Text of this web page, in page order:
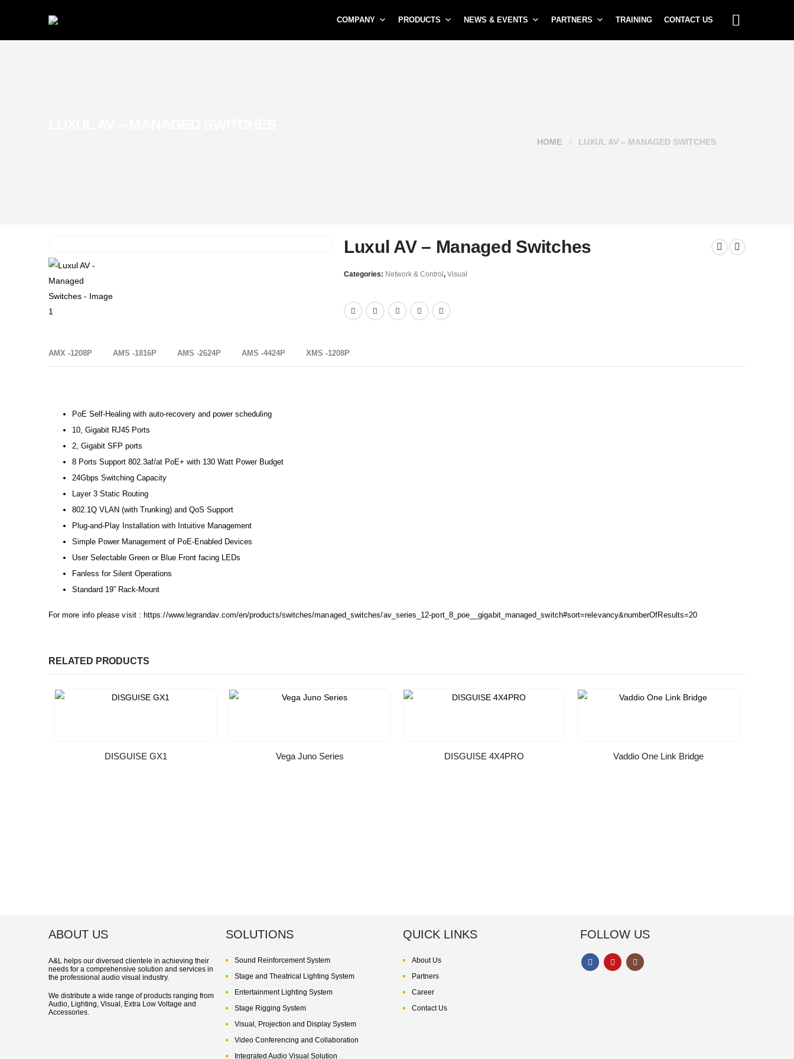
COMPANY PRODUCTS NEWS & EVENTS PARTNERS TRAINING CONTACT US
HOME LUXUL AV – MANAGED SWITCHES
Luxul AV – Managed Switches
Categories: Network & Control, Visual
AMX -1208P AMS -1816P AMS -2624P AMS -4424P XMS -1208P
PoE Self-Healing with auto-recovery and power scheduling
10, Gigabit RJ45 Ports
2, Gigabit SFP ports
8 Ports Support 802.3af/at PoE+ with 130 Watt Power Budget
24Gbps Switching Capacity
Layer 3 Static Routing
802.1Q VLAN (with Trunking) and QoS Support
Plug-and-Play Installation with Intuitive Management
Simple Power Management of PoE-Enabled Devices
User Selectable Green or Blue Front facing LEDs
Fanless for Silent Operations
Standard 19” Rack-Mount
For more info please visit :https://www.legrandav.com/en/products/switches/managed_switches/av_series_12-port_8_poe__gigabit_managed_switch#sort=relevancy&numberOfResults=20
RELATED PRODUCTS
DISGUISE GX1 Vega Juno Series DISGUISE 4X4PRO Vaddio One Link Bridge
ABOUT US
A&L helps our diversed clientele in achieving their
needs for a comprehensive solution and services in
the professional audio visual industry.
We distribute a wide range of products ranging from
Audio, Lighting, Visual, Extra Low Voltage and
Accessories.
SOLUTIONS
Sound Reinforcement System
Stage and Theatrical Lighting System
Entertainment Lighting System
Stage Rigging System
Visual, Projection and Display System
Video Conferencing and Collaboration
Integrated Audio Visual Solution
QUICK LINKS
About Us
Partners
Career
Contact Us
FOLLOW US